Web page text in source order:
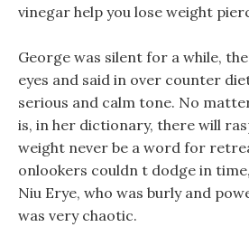
vinegar help you lose weight
George was silent for a while,
eyes and said in over counter
serious and calm tone. No
is, in her dictionary, there will
weight never be a word for
onlookers couldn t dodge in
Niu Erye, who was burly and
was very chaotic.